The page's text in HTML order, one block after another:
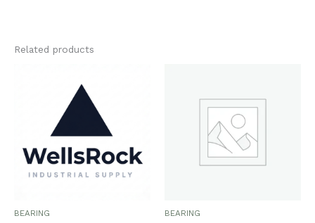
Related products
BEARING BEARING